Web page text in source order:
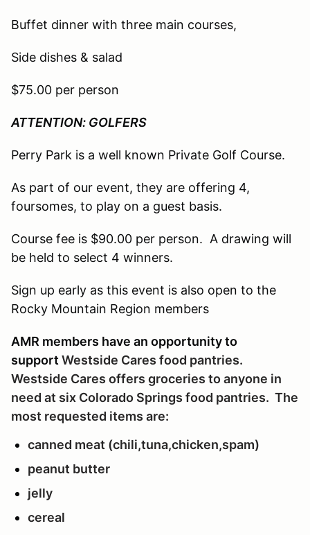
Buffet dinner with three main courses,
Side dishes & salad
$75.00 per person
ATTENTION: GOLFERS
Perry Park is a well known Private Golf Course.
As part of our event, they are offering 4,
foursomes, to play on a guest basis.
Course fee is $90.00 per person. A drawing will
be held to select 4 winners.
Sign up early as this event is also open to the
Rocky Mountain Region members
AMR members have an opportunity to
support Westside Cares food pantries.
Westside Cares offers groceries to anyone in
need at six Colorado Springs food pantries. The
most requested items are:
canned meat (chili,tuna,chicken,spam)
peanut butter
jelly
cereal